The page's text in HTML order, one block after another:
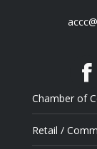
Chamber of
Retail /